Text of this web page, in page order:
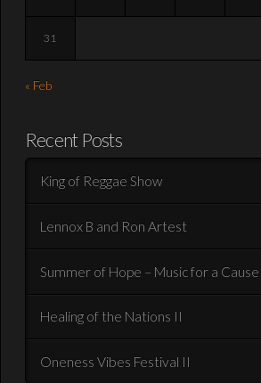
31
« Feb
Recent Posts
King of Reggae Show
Lennox B and Ron Artest
Summer of Hope – Music for a Cause
Healing of the Nations II
Oneness Vibes Festival II